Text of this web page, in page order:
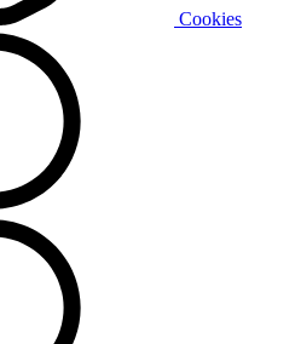
Cookies